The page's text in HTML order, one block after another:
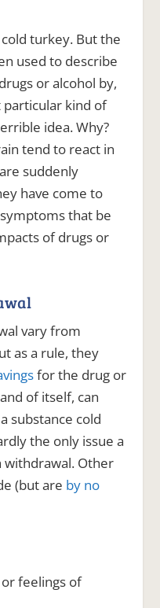
turkey. But the
used to describe
or alcohol by,
particular kind of
idea. Why?
tend to react in
suddenly
have come to
that be
of drugs or
vary from
as a rule, they
for the drug or
of itself, can
substance cold
the only issue a
withdrawal. Other
(but are by no
feelings of